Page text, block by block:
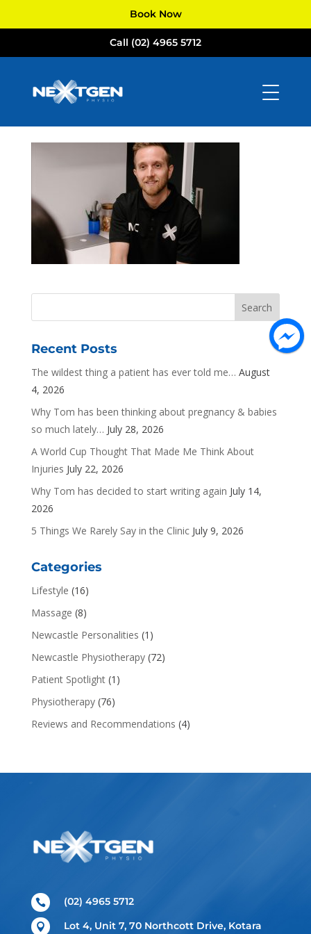
Book Now
Call (02) 4965 5712
Michael-01
NextGen Physio
Recent Posts
The wildest thing a patient has ever told me… August
4, 2026
Why Tom has been thinking about pregnancy & babies
so much lately… July 28, 2026
A World Cup Thought That Made Me Think About
Injuries July 22, 2026
Why Tom has decided to start writing again July 14,
2026
5 Things We Rarely Say in the Clinic July 9, 2026
Categories
Lifestyle (16)
Massage (8)
Newcastle Personalities (1)
Newcastle Physiotherapy(72)
Patient Spotlight(1)
Physiotherapy(76)
Reviews and Recommendations (4)
 (02) 4965 5712
 Lot 4, Unit 7, 70 Northcott Drive, Kotara